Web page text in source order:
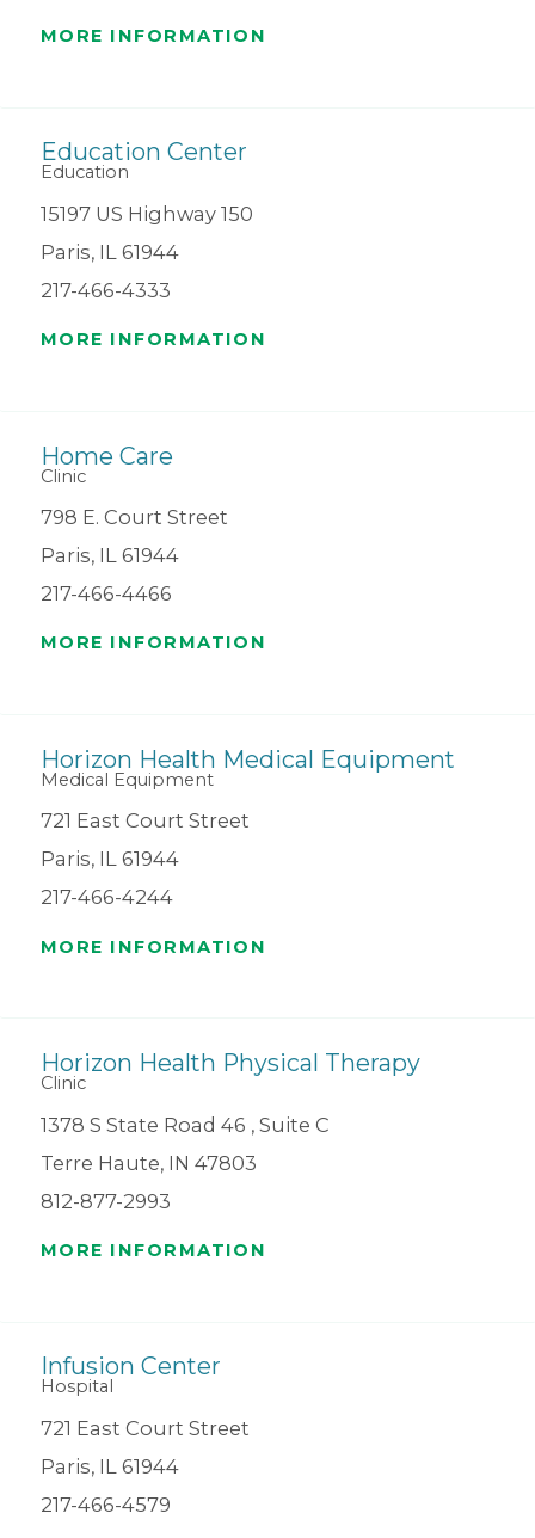
MORE INFORMATION
Education Center
Education
15197 US Highway 150
Paris, IL 61944
217-466-4333
MORE INFORMATION
Home Care
Clinic
798 E. Court Street
Paris, IL 61944
217-466-4466
MORE INFORMATION
Horizon Health Medical Equipment
Medical Equipment
721 East Court Street
Paris, IL 61944
217-466-4244
MORE INFORMATION
Horizon Health Physical Therapy
Clinic
1378 S State Road 46 , Suite C
Terre Haute, IN 47803
812-877-2993
MORE INFORMATION
Infusion Center
Hospital
721 East Court Street
Paris, IL 61944
217-466-4579